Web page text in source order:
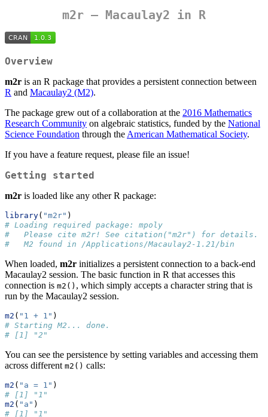
m2r – Macaulay2 in R
Overview
m2r is an R package that provides a persistent connection between
R and Macaulay2 (M2).
The package grew out of a collaboration at the 2016 Mathematics
Research Community on algebraic statistics, funded by the National
Science Foundation through the American Mathematical Society.
If you have a feature request, please file an issue!
Getting started
m2r is loaded like any other R package:
library( "m2r" )
# Loading required package: mpoly
#   Please cite m2r! See citation("m2r") for details.
#   M2 found in /Applications/Macaulay2-1.21/bin
When loaded, m2r initializes a persistent connection to a back-end
Macaulay2 session. The basic function in R that accesses this
connection is m2() , which simply accepts a character string that is
run by the Macaulay2 session.
m2 ( "1 + 1" )
# Starting M2... done.
# [1] "2"
You can see the persistence by setting variables and accessing them
across different m2() calls:
m2 ( "a = 1" )
# [1] "1"
m2 ( "a" )
# [1] "1"